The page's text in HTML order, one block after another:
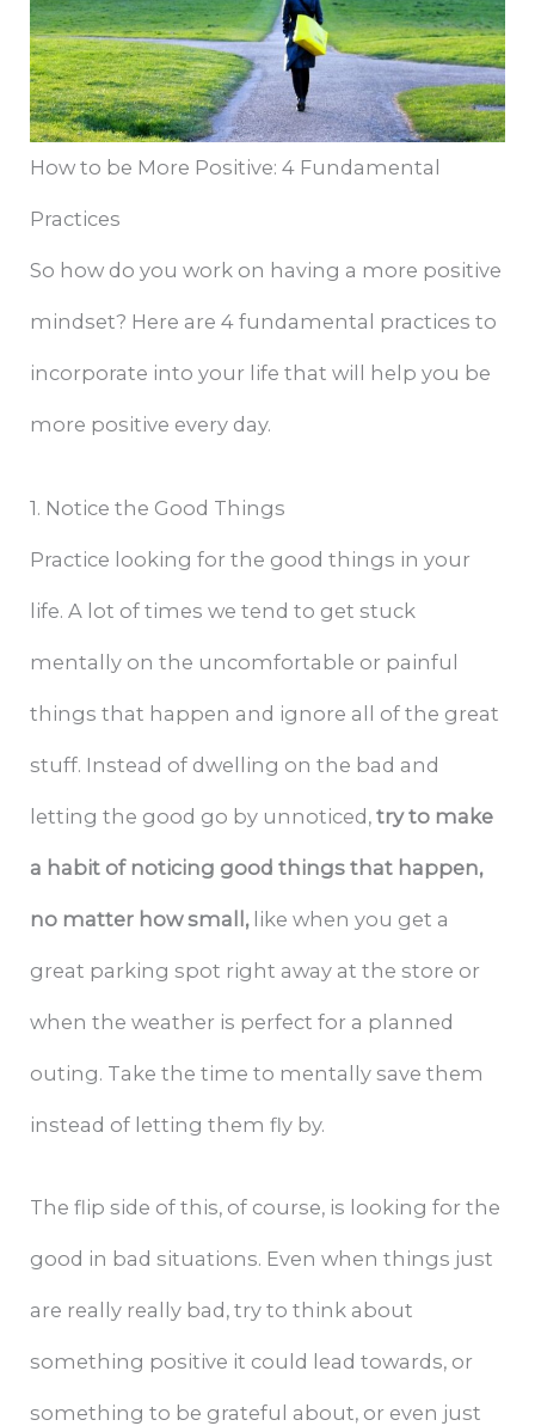
How to be More Positive: 4 Fundamental
Practices
So how do you work on having a more positive
mindset? Here are 4 fundamental practices to
incorporate into your life that will help you be
more positive every day.
1. Notice the Good Things
Practice looking for the good things in your
life. A lot of times we tend to get stuck
mentally on the uncomfortable or painful
things that happen and ignore all of the great
stuff. Instead of dwelling on the bad and
letting the good go by unnoticed,try to make
a habit of noticing good things that happen,
no matter how small,like when you get a
great parking spot right away at the store or
when the weather is perfect for a planned
outing. Take the time to mentally save them
instead of letting them fly by.
The flip side of this, of course, is looking for the
good in bad situations. Even when things just
are really really bad, try to think about
something positive it could lead towards, or
something to be grateful about, or even just